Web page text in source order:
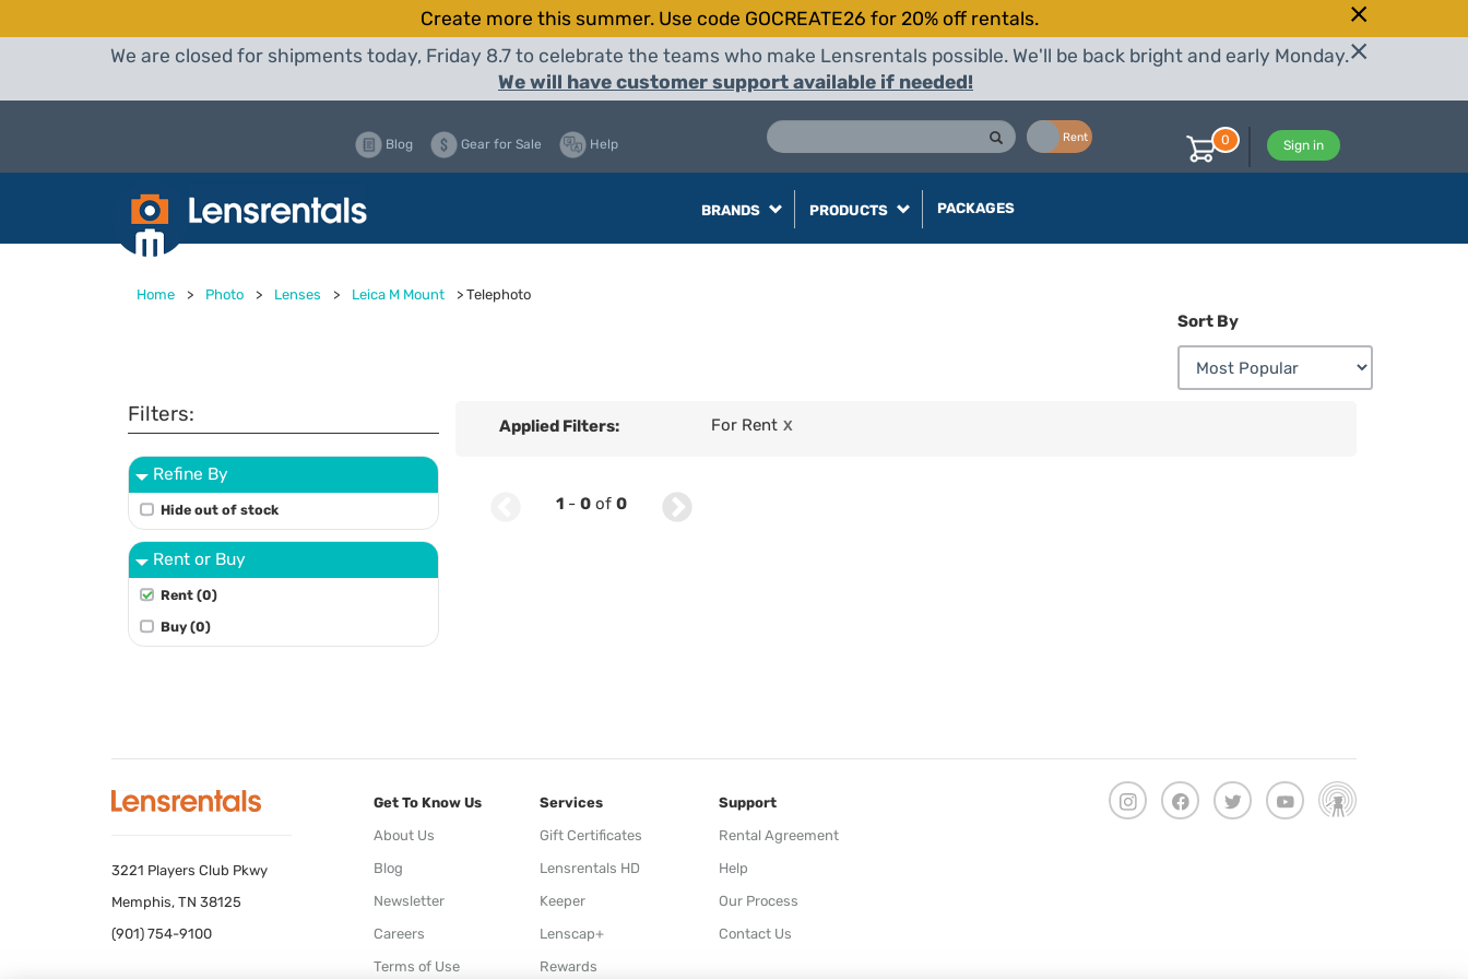
Create more this summer. Use code GOCREATE26 for 20% off rentals.
We are closed for shipments today, Friday 8.7 to celebrate the teams who make Lensrentals possible. We'll be back bright and early Monday.
We will have customer support available if needed!
Rent
Blog Gear for Sale Help Sign in
0
BRANDS PRODUCTS PACKAGES
Home > Photo > Lenses > Leica M Mount > Telephoto
Sort By
Filters:
Refine By
Hide out of stock
Rent or Buy
Rent (0)
Buy (0)
Applied Filters: For Rent X
1 - 0 of 0
3221 Players Club Pkwy
Memphis, TN 38125
(901) 754-9100
Get To Know Us
About Us
Blog
Newsletter
Careers
Terms of Use
Services
Gift Certificates
Lensrentals HD
Keeper
Lenscap+
Rewards
Support
Rental Agreement
Help
Our Process
Contact Us